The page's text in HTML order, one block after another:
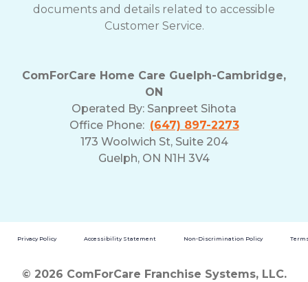
documents and details related to accessible
Customer Service.
ComForCare Home Care Guelph-Cambridge,
ON
Operated By: Sanpreet Sihota
Office Phone: (647) 897-2273
173 Woolwich St, Suite 204
Guelph, ON N1H 3V4
Privacy Policy Accessibility Statement Non-Discrimination Policy
© 2026 ComForCare Franchise Systems, LLC.